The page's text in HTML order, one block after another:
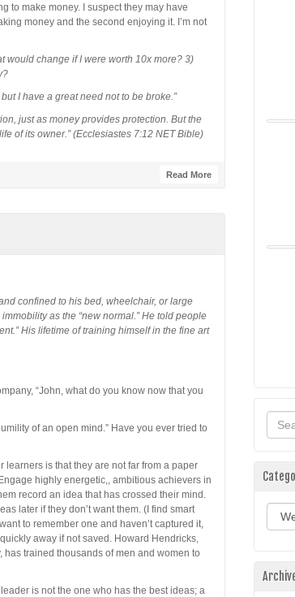
to make money. I suspect they may have
money and the second enjoying it. I’m not
would change if I were worth 10x more? 3)
I have a great need not to be broke.”
just as money provides protection. But the
of its owner.” (Ecclesiastes 7:12 NET Bible)
Read More
confined to his bed, wheelchair, or large
as the “new normal.” He told people
His lifetime of training himself in the fine art
“John, what do you know now that you
of an open mind.” Have you ever tried to
is that they are not far from a paper
highly energetic,, ambitious achievers in
record an idea that has crossed their mind.
later if they don’t want them. (I find smart
to remember one and haven’t captured it,
away if not saved. Howard Hendricks,
trained thousands of men and women to
is not the one who has the best ideas; a